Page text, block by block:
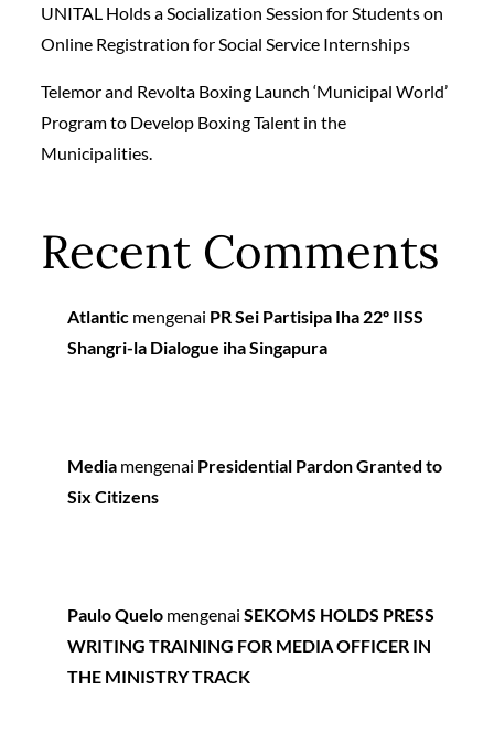
UNITAL Holds a Socialization Session for Students on
Online Registration for Social Service Internships
Telemor and Revolta Boxing Launch ‘Municipal World’
Program to Develop Boxing Talent in the
Municipalities.
Recent Comments
Atlantic mengenai PR Sei Partisipa Iha 22º IISS
Shangri-la Dialogue iha Singapura
Media mengenai Presidential Pardon Granted to
Six Citizens
Paulo Quelo mengenaiSEKOMS HOLDS PRESS
WRITING TRAINING FOR MEDIA OFFICER IN
THE MINISTRY TRACK